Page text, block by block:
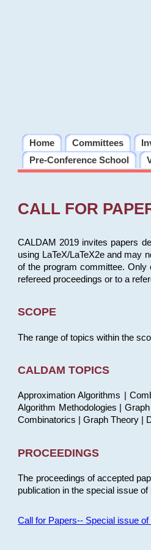
Home Committees
Pre-Conference School
CALL FOR
CALDAM 2019 invites papers
using LaTeX/LaTeX2e and may
of the program committee. Only
refereed proceedings or to a
SCOPE
The range of topics within the
CALDAM TOPICS
Approximation Algorithms |
Algorithm Methodologies |
Combinatorics | Graph Theory |
PROCEEDINGS
The proceedings of accepted
publication in the special issue
Call for Papers-- Special issue